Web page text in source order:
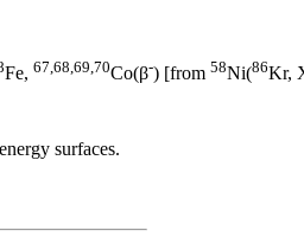
Fe, 67,68,69,70Co(β-) [from 58Ni(86Kr,
surfaces.